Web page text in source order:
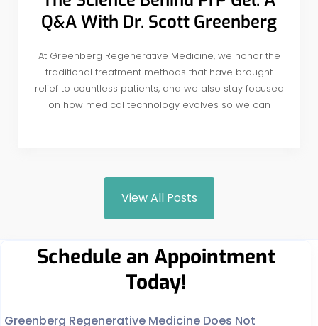
Q&A With Dr. Scott Greenberg
At Greenberg Regenerative Medicine, we honor the
traditional treatment methods that have brought
relief to countless patients, and we also stay focused
on how medical technology evolves so we can
View All Posts
Schedule an Appointment
Today!
Greenberg Regenerative Medicine Does Not